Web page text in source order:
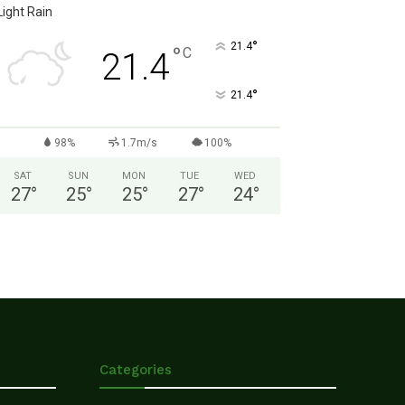
Light Rain
21.4°C 21.4°
21.4°
98% 1.7m/s 100%
SAT
27°
SUN
25°
MON
25°
TUE
27°
WED
24°
Categories